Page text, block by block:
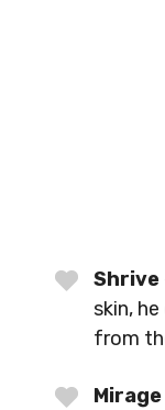
Shrive
skin,
from
Mirage